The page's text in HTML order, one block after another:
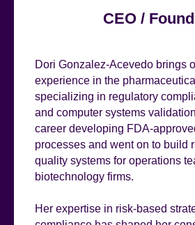
CEO /
Dori Gonzalez-Acevedo brings
experience in the
specializing in regulatory
and computer systems
career developing FDA-
processes and went on to build
quality systems for operations
biotechnology firms.
Her expertise in risk-based